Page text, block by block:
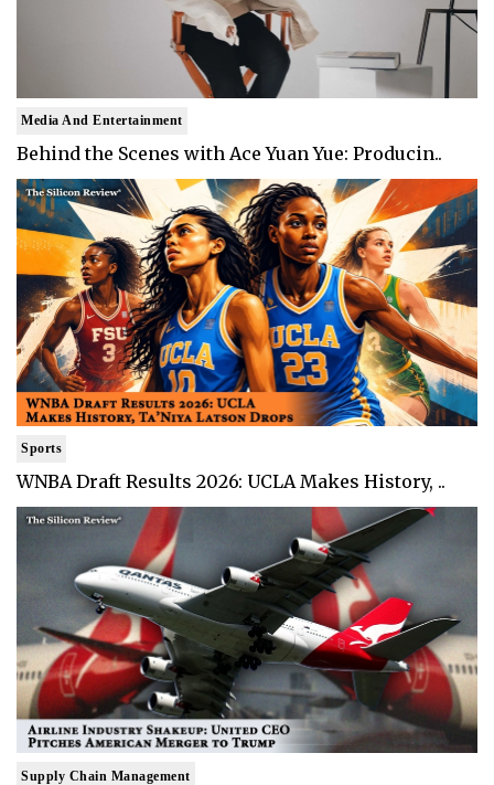
Media And Entertainment
Behind the Scenes with Ace Yuan Yue: Producin..
Sports
WNBA Draft Results 2026: UCLA Makes History, ..
Supply Chain Management